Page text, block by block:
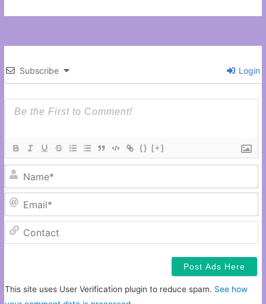
Subscribe Login
{} [+]
This site uses User Verification plugin to reduce spam. See how